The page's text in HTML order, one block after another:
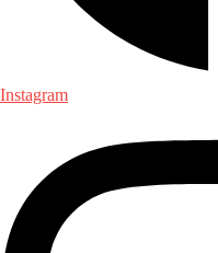
Instagram